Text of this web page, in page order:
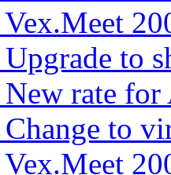
to
rate
to